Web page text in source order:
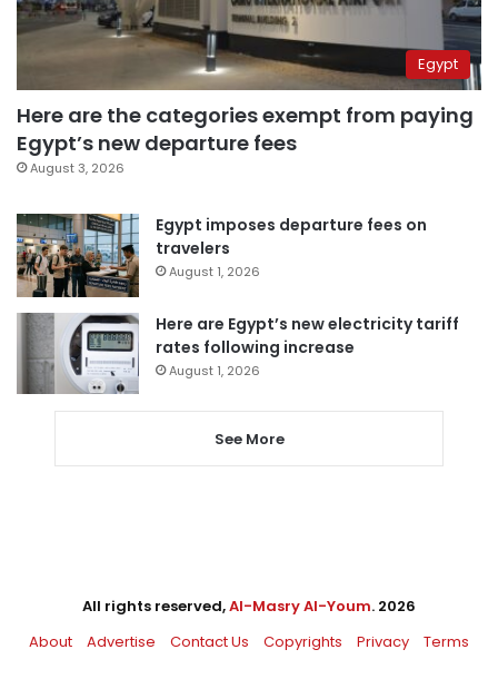
Egypt
Here are the categories exempt from paying
Egypt’s new departure fees
August 3, 2026
Egypt imposes departure fees on
travelers
August 1, 2026
Here are Egypt’s new electricity tariff
rates following increase
August 1, 2026
See More
All rights reserved,Al-Masry Al-Youm. 2026
About
Advertise Contact Us Copyrights Privacy Terms